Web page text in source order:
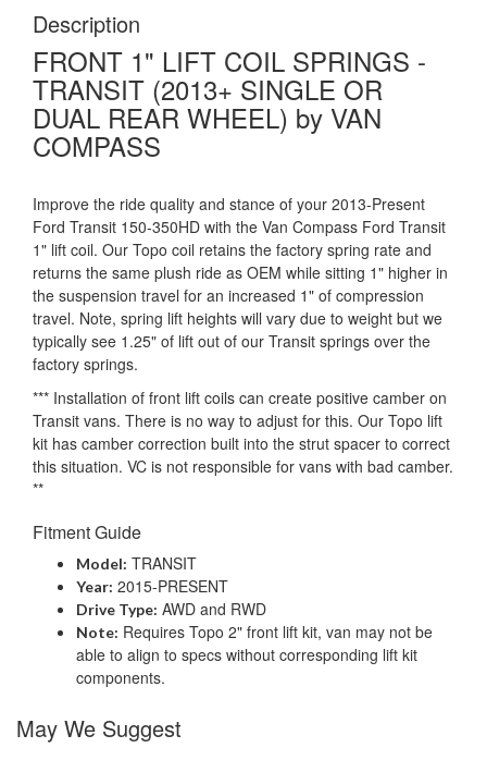
Description
FRONT 1" LIFT COIL SPRINGS -
TRANSIT (2013+ SINGLE OR
DUAL REAR WHEEL) by VAN
COMPASS
Improve the ride quality and stance of your 2013-Present
Ford Transit 150-350HD with the Van Compass Ford Transit
1" lift coil. Our Topo coil retains the factory spring rate and
returns the same plush ride as OEM while sitting 1" higher in
the suspension travel for an increased 1" of compression
travel. Note, spring lift heights will vary due to weight but we
typically see 1.25" of lift out of our Transit springs over the
factory springs.
*** Installation of front lift coils can create positive camber on
Transit vans. There is no way to adjust for this. Our Topo lift
kit has camber correction built into the strut spacer to correct
this situation. VC is not responsible for vans with bad camber.
**
Fitment Guide
Model: TRANSIT
Year: 2015-PRESENT
Drive Type: AWD and RWD
Note: Requires Topo 2" front lift kit, van may not be
able to align to specs without corresponding lift kit
components.
May We Suggest